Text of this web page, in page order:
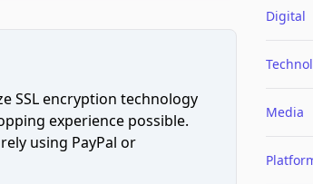
SSL encryption technology
experience possible.
using PayPal or
Digital
Media